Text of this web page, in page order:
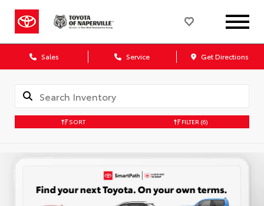
Sales Service Get Directions
SORT FILTER (6)